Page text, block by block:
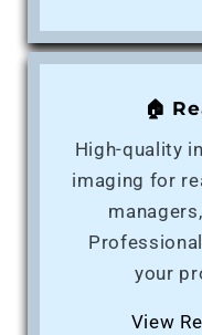
🏠
High-quality
imaging for
your
View